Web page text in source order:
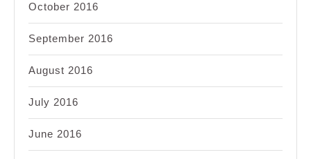
October 2016
September 2016
August 2016
July 2016
June 2016